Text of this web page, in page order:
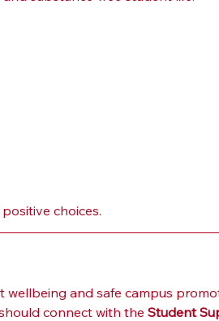
choices.
wellbeing and safe campus
connect with the Student